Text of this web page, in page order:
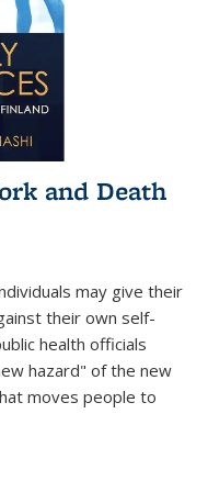
and Death
may give their
their own self-
health officials
hazard" of the new
moves people to